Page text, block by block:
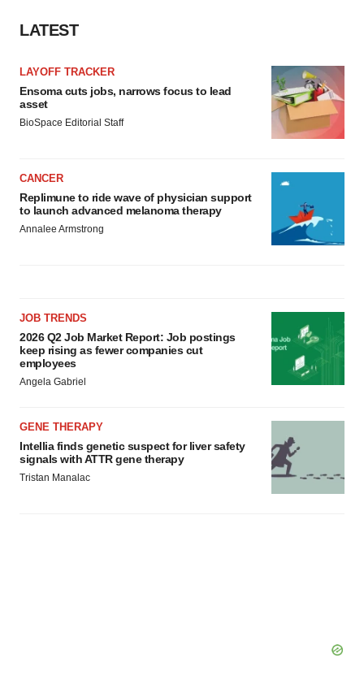
LATEST
LAYOFF TRACKER
Ensoma cuts jobs, narrows focus to lead
asset
BioSpace Editorial Staff
CANCER
Replimune to ride wave of physician support
to launch advanced melanoma therapy
Annalee Armstrong
JOB TRENDS
2026 Q2 Job Market Report: Job postings
keep rising as fewer companies cut
employees
Angela Gabriel
GENE THERAPY
Intellia finds genetic suspect for liver safety
signals with ATTR gene therapy
Tristan Manalac